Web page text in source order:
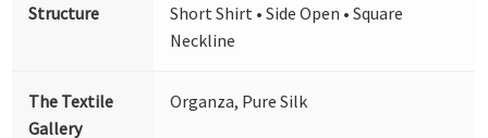
Structure
Short Shirt • Side Open • Square
Neckline
The Textile
Gallery
Organza, Pure Silk